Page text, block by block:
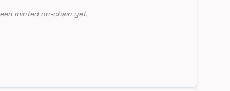
minted on-chain yet.